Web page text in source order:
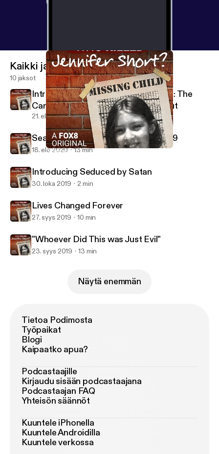
"Whoever Did This was Just Evil"
Kaikki jaksot
10 jaksot
Introducing 57 Shots in 90 Seconds: The
Carroll County Courthouse Shootout
21. elo 2020 5 min
Searching for a Killer during Covid-19
18. elo 2020 13 min
Introducing Seduced by Satan
30. loka 2019 2 min
Lives Changed Forever
27. syys 2019 10 min
"Whoever Did This was Just Evil"
23. syys 2019 13 min
Näytä enemmän
Tietoa Podimosta
Työpaikat
Blogi
Kaipaatko apua?
Podcastaajille
Kirjaudu sisään podcastaajana
Podcastaajan FAQ
Yhteisön säännöt
Kuuntele iPhonella
Kuuntele Androidilla
Kuuntele verkossa